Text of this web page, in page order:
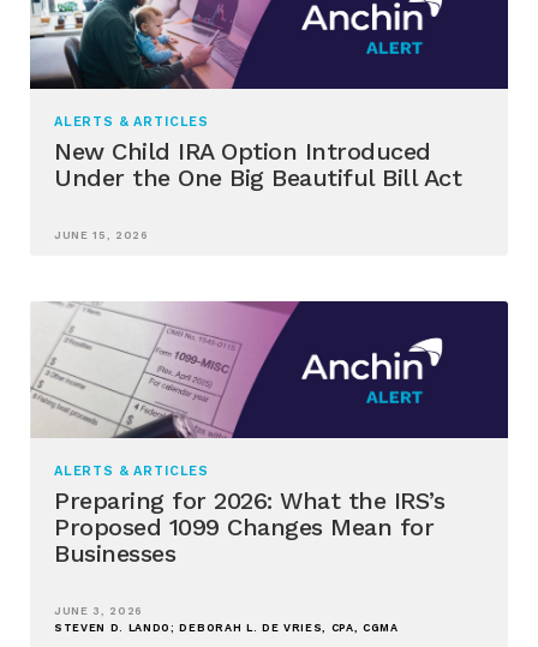
ALERTS & ARTICLES
New Child IRA Option Introduced
Under the One Big Beautiful Bill Act
JUNE 15, 2026
ALERTS & ARTICLES
Preparing for 2026: What the IRS’s
Proposed 1099 Changes Mean for
Businesses
JUNE 3, 2026
STEVEN D. LANDO; DEBORAH L. DE VRIES, CPA, CGMA